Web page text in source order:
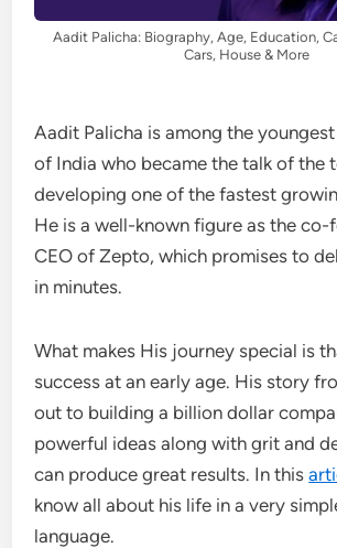
Aadit Palicha: Biography, Age, Education,
Cars, House & More
Aadit Palicha is among the
of India who became the talk of the
developing one of the fastest
He is a well-known figure as the co-
CEO of Zepto, which promises to
in minutes.
What makes His journey special is
success at an early age. His story
out to building a billion dollar
powerful ideas along with grit and
can produce great results. In this
know all about his life in a very
language.